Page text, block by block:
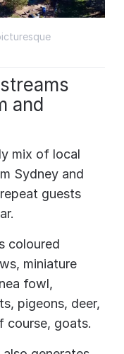
and
mix of local
Sydney and
guests
coloured
miniature
fowl,
pigeons, deer,
course, goats.